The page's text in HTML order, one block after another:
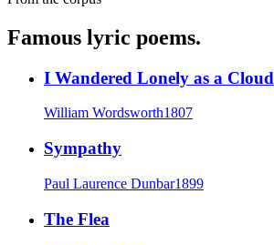
Famous lyric poems.
I Wandered Lonely as a Cloud
William Wordsworth1807
Sympathy
Paul Laurence Dunbar1899
The Flea